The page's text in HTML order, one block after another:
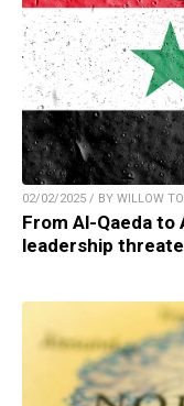
02/02/2025 / BY WILLOW
From Al-Qaeda to
leadership